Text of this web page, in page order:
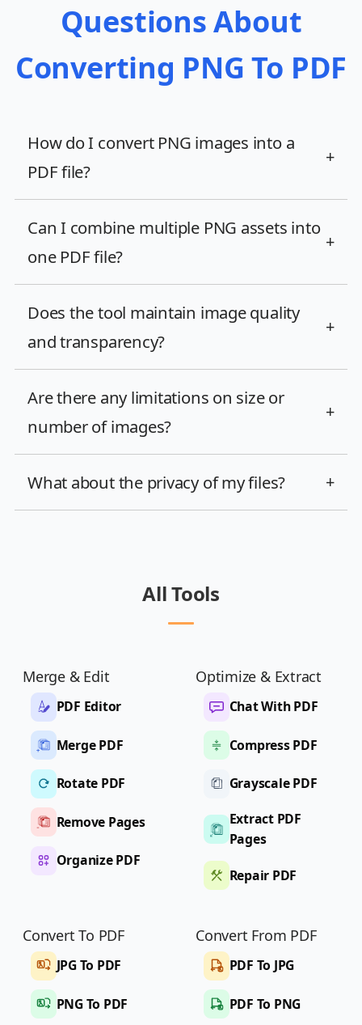
Questions About
Converting PNG To PDF
How do I convert PNG images into a
PDF file?
+
Can I combine multiple PNG assets into
one PDF file?
+
Does the tool maintain image quality
and transparency?
+
Are there any limitations on size or
number of images?
+
What about the privacy of my files? +
All Tools
Merge & Edit
PDF Editor
Merge PDF
Rotate PDF
Remove Pages
Organize PDF
Optimize & Extract
Chat With PDF
Compress PDF
Grayscale PDF
Extract PDF
Pages
Repair PDF
Convert To PDF
JPG To PDF
PNG To PDF
Convert From PDF
PDF To JPG
PDF To PNG